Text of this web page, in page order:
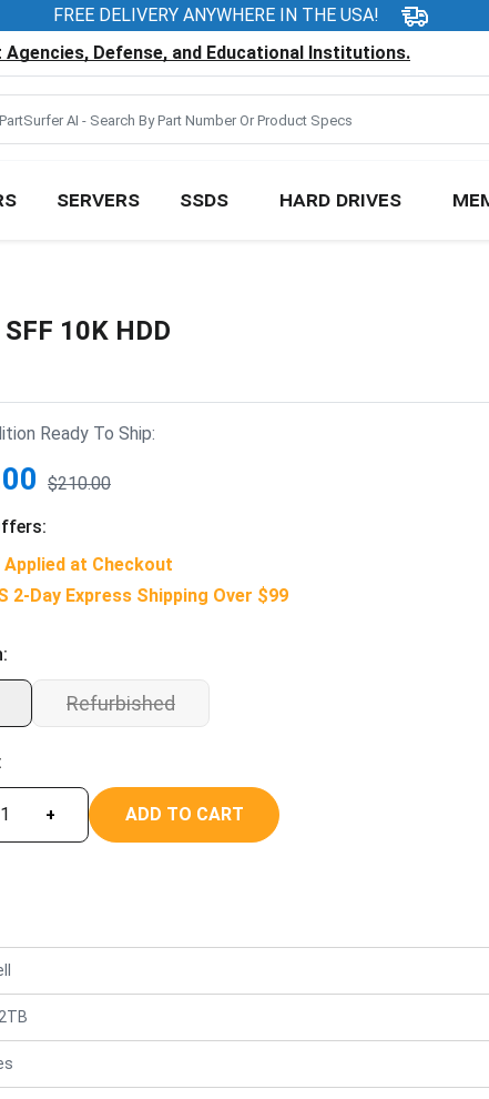
FREE DELIVERY ANYWHERE IN THE USA!
Defense, and Educational Institutions.
SERVERS SSDS HARD DRIVES
10K HDD
Ready To Ship:
$210.00
Applied at Checkout
2-Day Express Shipping Over $99
Refurbished
+ ADD TO CART